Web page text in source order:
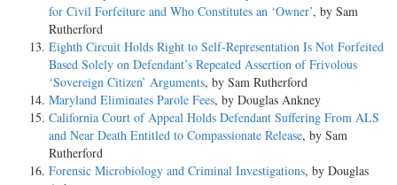
for Civil Forfeiture and Who Constitutes an ‘Owner’, by Sam
Rutherford
Eighth Circuit Holds Right to Self-Representation Is Not Forfeited
Based Solely on Defendant’s Repeated Assertion of Frivolous
‘Sovereign Citizen’ Arguments, by Sam Rutherford
Maryland Eliminates Parole Fees, by Douglas Ankney
California Court of Appeal Holds Defendant Suffering From ALS
and Near Death Entitled to Compassionate Release, by Sam
Rutherford
Forensic Microbiology and Criminal Investigations, by Douglas